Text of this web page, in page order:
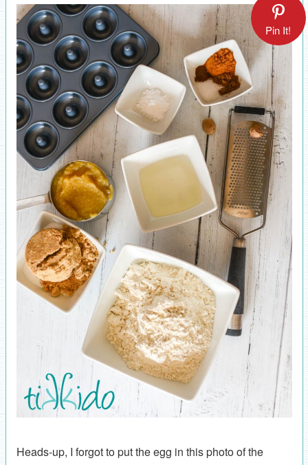
Pin It!
Heads-up, I forgot to put the egg in this photo of the